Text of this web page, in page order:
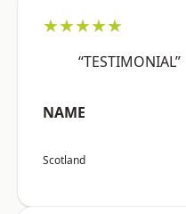
★★★★★
“TESTIMONIAL”
NAME
Scotland